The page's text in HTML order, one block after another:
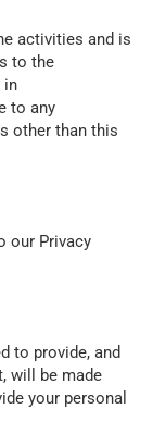
activities and is
to the
in
to any
other than this
our Privacy
to provide, and
will be made
your personal